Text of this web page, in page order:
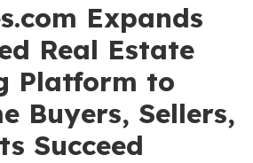
Expands
Real Estate
Platform to
Buyers, Sellers,
Succeed